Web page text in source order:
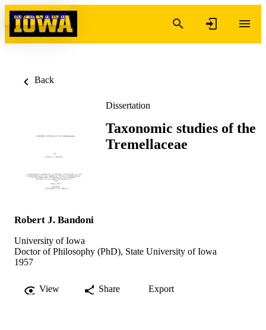
Skip to content
Back
Dissertation
Taxonomic studies of the
Tremellaceae
Robert J. Bandoni
University of Iowa
Doctor of Philosophy (PhD), State University of Iowa
1957
View Share Export